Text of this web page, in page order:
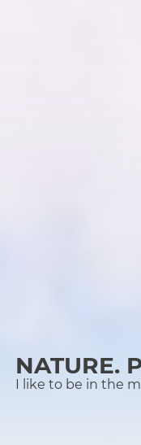
NATURE.
I like to be in the